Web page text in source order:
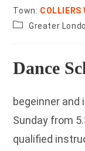
Town: COLLIERS
County:Greater
Dance
begeinner
Sunday from
qualified